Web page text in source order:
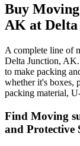
Buy
AK at
A complete line of
Delta Junction,
to make packing
whether it's boxes,
packing material,
Find Moving
and Protective